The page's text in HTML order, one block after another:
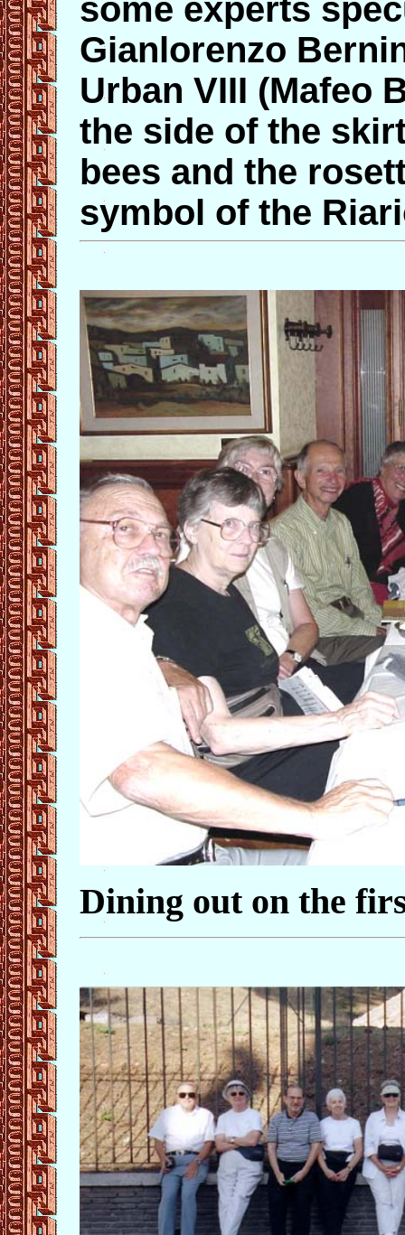
some experts
Gianlorenzo
Urban VIII (Mafeo
the side of the
bees and the
symbol of the
Dining out on the